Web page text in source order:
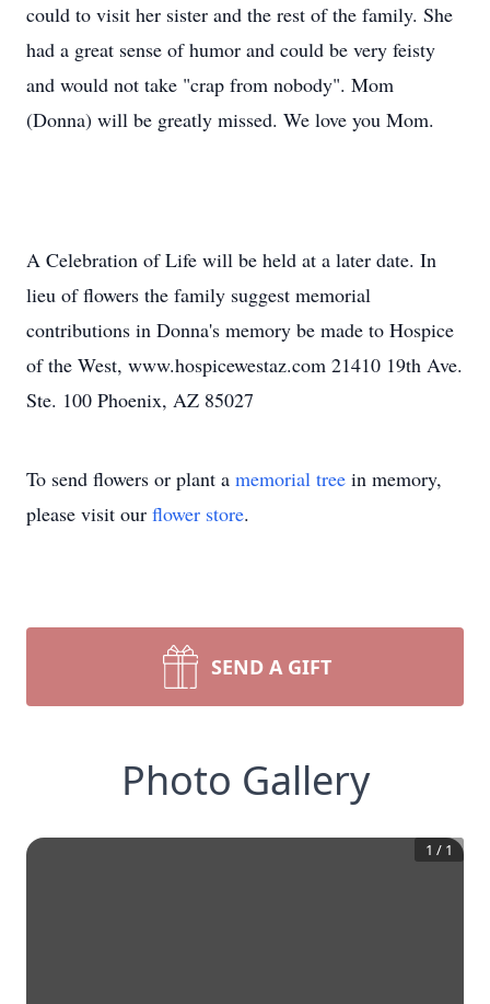
could to visit her sister and the rest of the family. She
had a great sense of humor and could be very feisty
and would not take "crap from nobody". Mom
(Donna) will be greatly missed. We love you Mom.
A Celebration of Life will be held at a later date. In
lieu of flowers the family suggest memorial
contributions in Donna's memory be made to Hospice
of the West, www.hospicewestaz.com 21410 19th Ave.
Ste. 100 Phoenix, AZ 85027
To send flowers or plant a memorial tree in memory,
please visit our flower store.
SEND A GIFT
Photo Gallery
1 / 1